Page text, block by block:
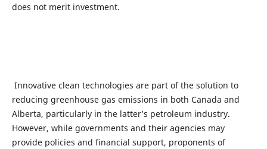
does not merit investment.
Innovative clean technologies are part of the solution to
reducing greenhouse gas emissions in both Canada and
Alberta, particularly in the latter’s petroleum industry.
However, while governments and their agencies may
provide policies and financial support, proponents of